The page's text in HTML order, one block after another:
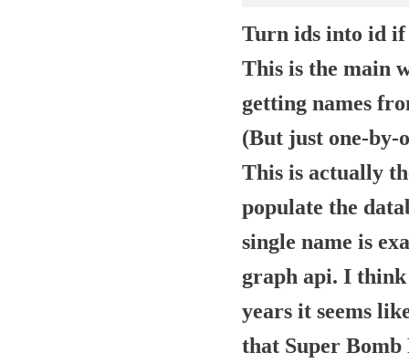
Turn ids into id if
This is the main
getting names
(But just one-by-
This is actually
populate the
single name is
graph api. I think
years it seems
that Super Bomb